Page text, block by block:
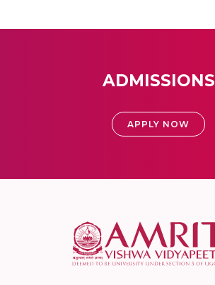
ADMISSIONS
APPLY NOW